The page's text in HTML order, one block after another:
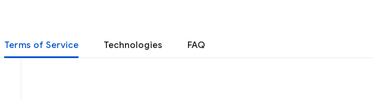
Terms of Service Technologies FAQ